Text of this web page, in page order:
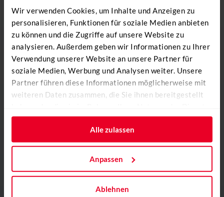
Wir verwenden Cookies, um Inhalte und Anzeigen zu
personalisieren, Funktionen für soziale Medien anbieten
zu können und die Zugriffe auf unsere Website zu
analysieren. Außerdem geben wir Informationen zu Ihrer
Verwendung unserer Website an unsere Partner für
soziale Medien, Werbung und Analysen weiter. Unsere
Partner führen diese Informationen möglicherweise mit
weiteren Daten zusammen, die Sie ihnen bereitgestellt
gesammelt haben.
Alle zulassen
Anpassen
Ablehnen